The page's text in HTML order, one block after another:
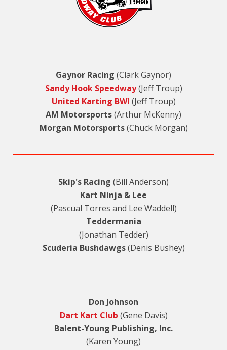
Gaynor Racing (Clark Gaynor)
Sandy Hook Speedway(Jeff Troup)
United Karting BWI (Jeff Troup)
AM Motorsports(Arthur McKenny)
Morgan Motorsports(Chuck Morgan)
Skip's Racing (Bill Anderson)
Kart Ninja & Lee
(Pascual Torres and Lee Waddell)
Teddermania
(Jonathan Tedder)
Scuderia Bushdawgs(Denis Bushey)
Don Johnson
Dart Kart Club (Gene Davis)
Balent-Young Publishing, Inc.
(Karen Young)